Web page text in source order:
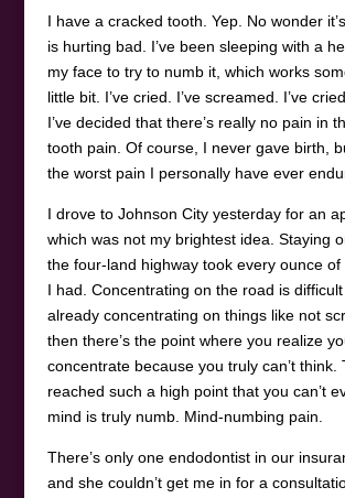
I have a cracked tooth. Yep. No wonder
is hurting bad. I’ve been sleeping with a
my face to try to numb it, which works
little bit. I’ve cried. I’ve screamed. I’ve
I’ve decided that there’s really no pain in
tooth pain. Of course, I never gave birth,
the worst pain I personally have ever
I drove to Johnson City yesterday for an
which was not my brightest idea. Staying
the four-land highway took every ounce of
I had. Concentrating on the road is difficult
already concentrating on things like not
then there’s the point where you realize
concentrate because you truly can’t think.
reached such a high point that you can’t
mind is truly numb. Mind-numbing pain.
There’s only one endodontist in our
and she couldn’t get me in for a